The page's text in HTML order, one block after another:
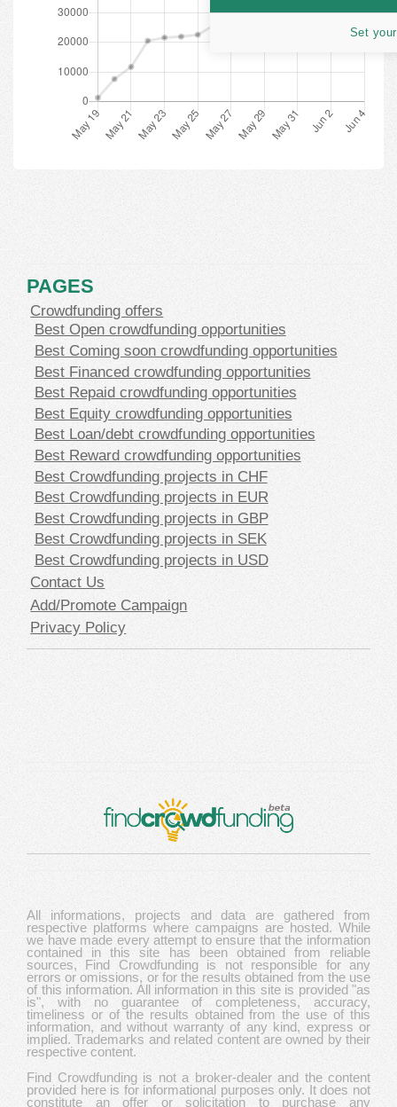
PAGES
Crowdfunding offers
Best Open crowdfunding opportunities
Best Coming soon crowdfunding opportunities
Best Financed crowdfunding opportunities
Best Repaid crowdfunding opportunities
Best Equity crowdfunding opportunities
Best Loan/debt crowdfunding opportunities
Best Reward crowdfunding opportunities
Best Crowdfunding projects in CHF
Best Crowdfunding projects in EUR
Best Crowdfunding projects in GBP
Best Crowdfunding projects in SEK
Best Crowdfunding projects in USD
Contact Us
Add/Promote Campaign
Privacy Policy
All informations, projects and data are gathered from
respective platforms where campaigns are hosted. While
we have made every attempt to ensure that the information
contained in this site has been obtained from reliable
sources, Find Crowdfunding is not responsible for any
errors or omissions, or for the results obtained from the use
of this information. All information in this site is provided "as
is", with no guarantee of completeness, accuracy,
timeliness or of the results obtained from the use of this
information, and without warranty of any kind, express or
implied. Trademarks and related content are owned by their
respective content.
Find Crowdfunding is not a broker-dealer and the content
provided here is for informational purposes only. It does not
constitute an offer or solicitation to purchase any
Set